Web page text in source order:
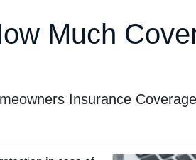
Much
Insurance